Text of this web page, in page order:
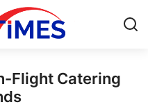
Flight Catering